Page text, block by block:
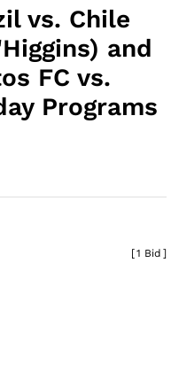
vs. Chile
and
FC vs.
Programs
[1 Bid ]